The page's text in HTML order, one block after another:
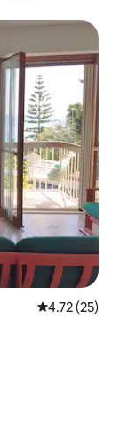
4.72 out of 5
4.72 (25)